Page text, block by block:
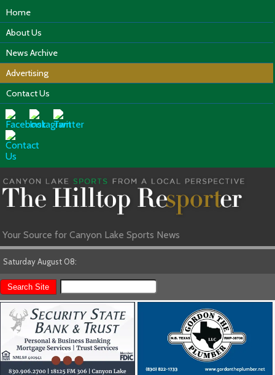
Home
About Us
News Archive
Advertising
Contact Us
Your Source for Canyon Lake Sports News
Saturday August 08: